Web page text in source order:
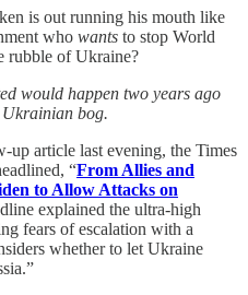
is out running his mouth like
who wants to stop World
rubble of Ukraine?
would happen two years ago
Ukrainian bog.
article last evening, the Times
“From Allies and
to Allow Attacks on
explained the ultra-high
fears of escalation with a
whether to let Ukraine